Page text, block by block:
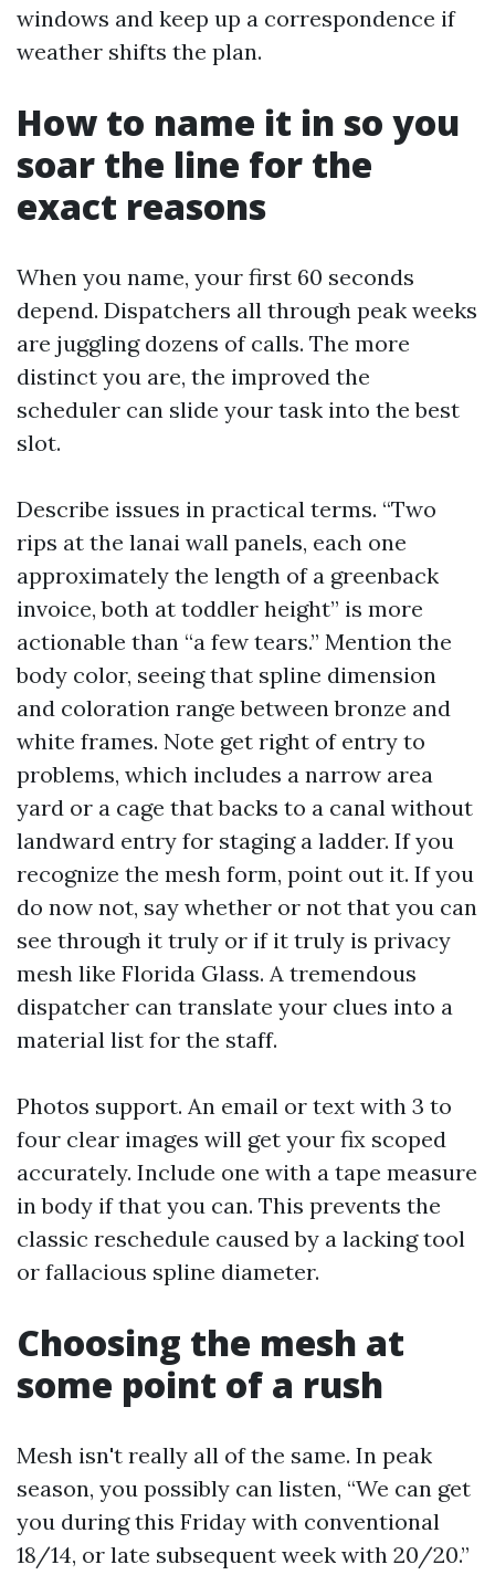
windows and keep up a correspondence if
weather shifts the plan.
How to name it in so you
soar the line for the
exact reasons
When you name, your first 60 seconds
depend. Dispatchers all through peak weeks
are juggling dozens of calls. The more
distinct you are, the improved the
scheduler can slide your task into the best
slot.
Describe issues in practical terms. “Two
rips at the lanai wall panels, each one
approximately the length of a greenback
invoice, both at toddler height” is more
actionable than “a few tears.” Mention the
body color, seeing that spline dimension
and coloration range between bronze and
white frames. Note get right of entry to
problems, which includes a narrow area
yard or a cage that backs to a canal without
landward entry for staging a ladder. If you
recognize the mesh form, point out it. If you
do now not, say whether or not that you can
see through it truly or if it truly is privacy
mesh like Florida Glass. A tremendous
dispatcher can translate your clues into a
material list for the staff.
Photos support. An email or text with 3 to
four clear images will get your fix scoped
accurately. Include one with a tape measure
in body if that you can. This prevents the
classic reschedule caused by a lacking tool
or fallacious spline diameter.
Choosing the mesh at
some point of a rush
Mesh isn't really all of the same. In peak
season, you possibly can listen, “We can get
you during this Friday with conventional
18/14, or late subsequent week with 20/20.”